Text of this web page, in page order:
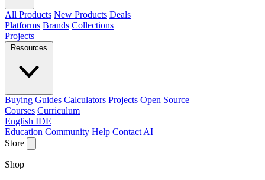
All Products New Products Deals
Platforms Brands Collections
Projects
Resources
Buying Guides Calculators Projects Open Source
Courses Curriculum
English IDE
Education Community Help Contact AI
Store
Shop